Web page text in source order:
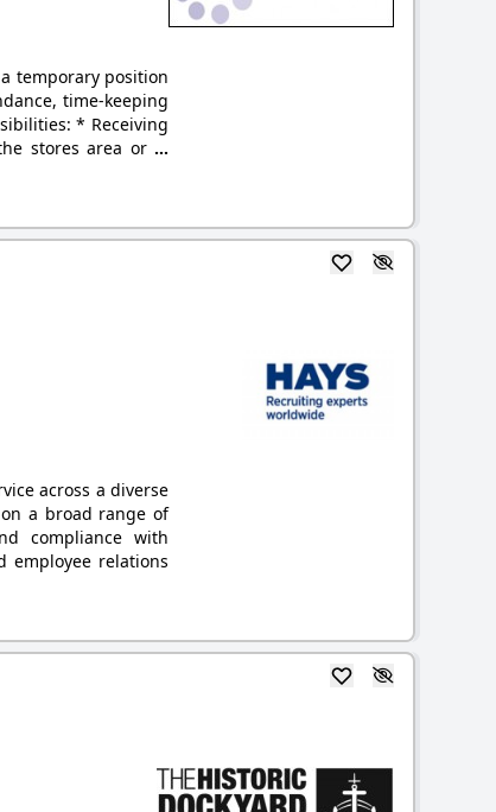
temporary position
time-keeping
* Receiving
stores area or ...
across a diverse
a broad range of
compliance with
employee relations